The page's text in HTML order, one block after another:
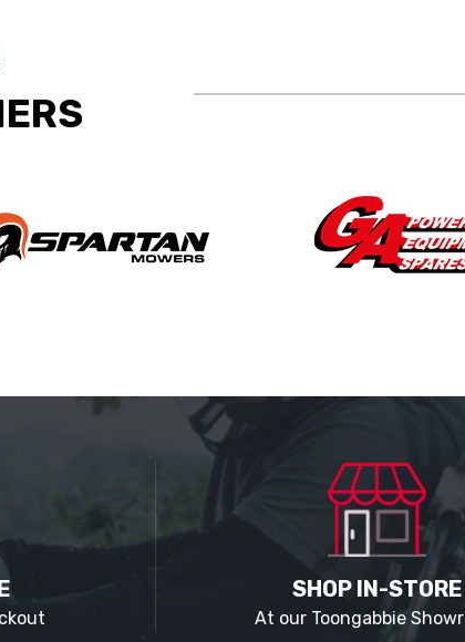
SHOP IN-STORE
At our Toongabbie